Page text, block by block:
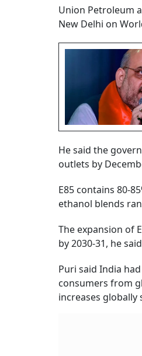
Union Petroleum
New Delhi on
He said the
outlets by
E85 contains 80-
ethanol blends
The expansion of
by 2030-31, he
Puri said India
consumers from
increases globally